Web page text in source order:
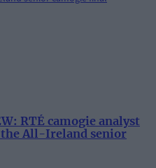
RTÉ camogie analyst
the All-Ireland senior